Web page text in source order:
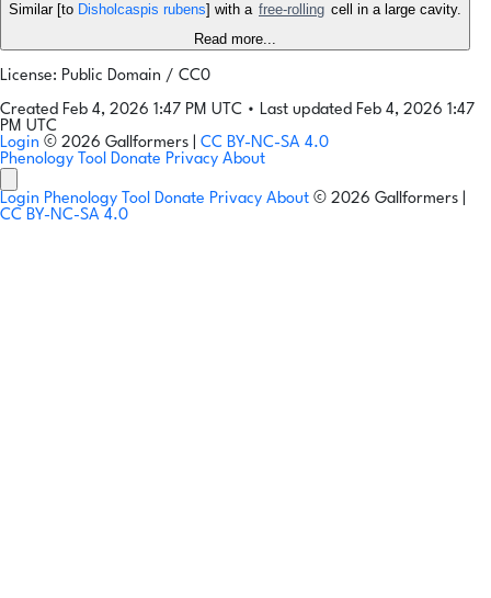
Similar [to Disholcaspis rubens] with a free-rolling cell in a large cavity.
Read more...
License: Public Domain / CC0
Created Feb 4, 2026 1:47 PM UTC • Last updated Feb 4, 2026 1:47
PM UTC
Login © 2026 Gallformers | CC BY-NC-SA 4.0
Phenology Tool Donate Privacy About
Login Phenology Tool Donate Privacy About © 2026 Gallformers |
CC BY-NC-SA 4.0